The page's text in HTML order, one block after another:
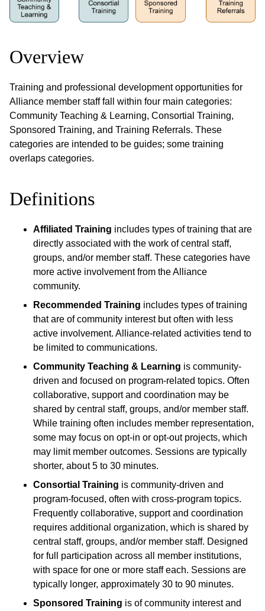
Overview
Training and professional development opportunities for
Alliance member staff fall within four main categories:
Community Teaching & Learning, Consortial Training,
Sponsored Training, and Training Referrals. These
categories are intended to be guides; some training
overlaps categories.
Definitions
Affiliated Training includes types of training that are
directly associated with the work of central staff,
groups, and/or member staff. These categories have
more active involvement from the Alliance
community.
Recommended Training includes types of training
that are of community interest but often with less
active involvement. Alliance-related activities tend to
be limited to communications.
Community Teaching & Learning is community-
driven and focused on program-related topics. Often
collaborative, support and coordination may be
shared by central staff, groups, and/or member staff.
While training often includes member representation,
some may focus on opt-in or opt-out projects, which
may limit member outcomes. Sessions are typically
shorter, about 5 to 30 minutes.
Consortial Training is community-driven and
program-focused, often with cross-program topics.
Frequently collaborative, support and coordination
requires additional organization, which is shared by
central staff, groups, and/or member staff. Designed
for full participation across all member institutions,
with space for one or more staff each. Sessions are
typically longer, approximately 30 to 90 minutes.
Sponsored Training is of community interest and